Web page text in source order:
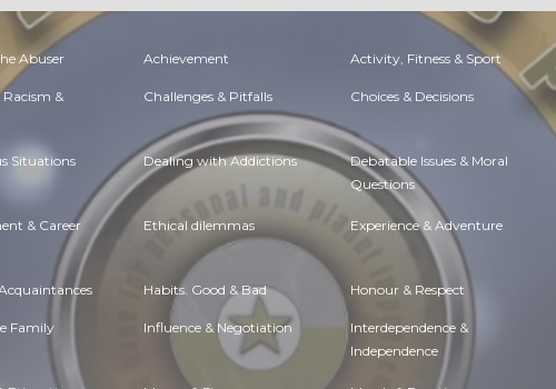
Abuser Achievement Activity, Fitness & Sport
& Challenges & Pitfalls Choices & Decisions
Situations Dealing with Addictions Debatable Issues & Moral
Questions
& Career Ethical dilemmas Experience & Adventure
Habits. Good & Bad Honour & Respect
Family Influence & Negotiation Interdependence &
Independence